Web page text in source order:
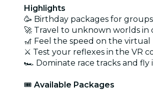
Highlights
🥳 Birthday packages for
🚀 Travel to unknown worlds
🎢 Feel the speed on the
⚔️ Test your reflexes in the VR
🏎️ Dominate race tracks and fly
🎟️ Available Packages